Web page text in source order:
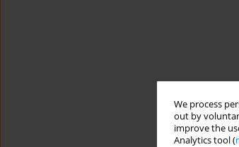
We process
out by
improve the
Analytics tool (